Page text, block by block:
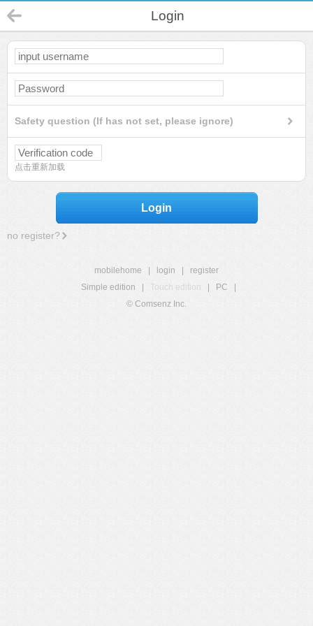
Login
Safety question (If has not set, please ignore)
点击重新加载
Login
no register?
mobilehome login
register
Simple edition
Touch edition PC
© Comsenz Inc.